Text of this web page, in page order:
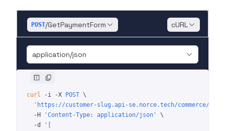
POST/GetPaymentForm cURL
application/json
curl -i -X POST \
'https://customer-slug.api-se.norce.tech/commerce/
  -H
'Content-Type: application/json'
\
  -d
'[